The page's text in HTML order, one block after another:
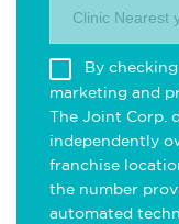
Clinic Nearest
By
marketing and
The Joint Corp.
independently
franchise
the number
automated